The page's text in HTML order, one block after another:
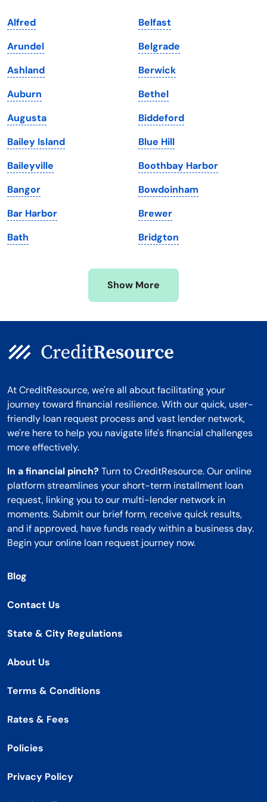
Iowa
Kansas
Kentucky
Louisiana
Maine
Maryland
Massachusetts
Michigan
Minnesota
Mississippi
South Dakota
Tennessee
Texas
Utah
Vermont
Virginia
Washington
Washington, D.C.
West Virginia
Wisconsin
Wyoming
Alfred
Arundel
Ashland
Auburn
Augusta
Bailey Island
Baileyville
Bangor
Bar Harbor
Bath
Belfast
Belgrade
Berwick
Bethel
Biddeford
Blue Hill
Boothbay Harbor
Bowdoinham
Brewer
Bridgton
Show More
At CreditResource, we're all about facilitating your
journey toward financial resilience. With our quick, user-
friendly loan request process and vast lender network,
we're here to help you navigate life's financial challenges
more effectively.
In a financial pinch? Turn to CreditResource. Our online
platform streamlines your short-term installment loan
request, linking you to our multi-lender network in
moments. Submit our brief form, receive quick results,
and if approved, have funds ready within a business day.
Begin your online loan request journey now.
Blog
Contact Us
State & City Regulations
About Us
Terms & Conditions
Rates & Fees
Policies
Privacy Policy